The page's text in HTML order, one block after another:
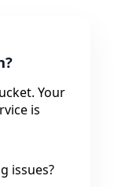
Your
is
issues?